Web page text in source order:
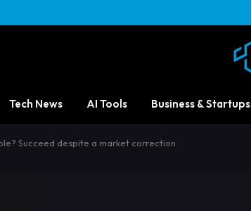
Tech News AI Tools Business & Startups
Succeed despite a market correction